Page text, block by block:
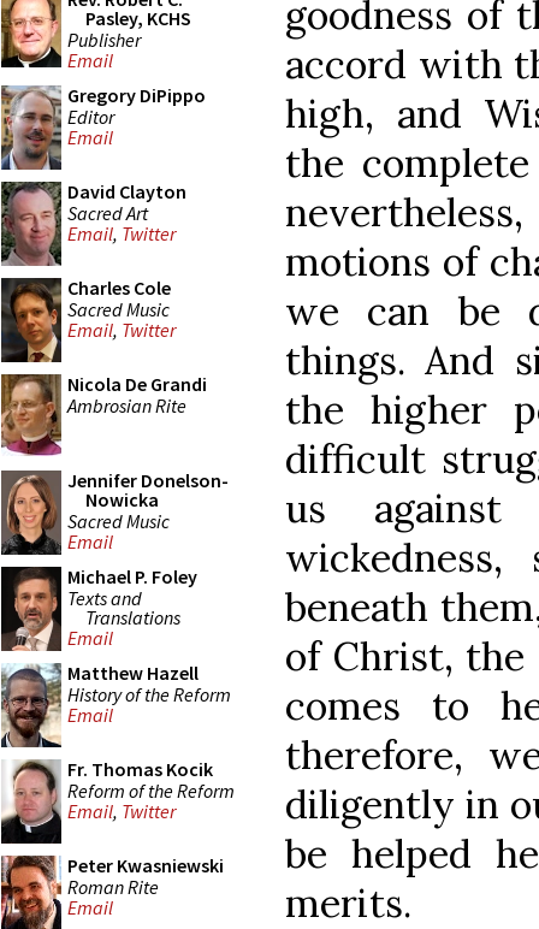
Pasley, KCHS
Publisher
Email
Gregory DiPippo
Editor
Email
David Clayton
Sacred Art
Email, Twitter
Charles Cole
Sacred Music
Email, Twitter
Nicola De Grandi
Ambrosian Rite
Jennifer Donelson-
Nowicka
Sacred Music
Email
Michael P. Foley
Texts and
Translations
Email
Matthew Hazell
History of the Reform
Email
Fr. Thomas Kocik
Reform of the Reform
Email, Twitter
Peter Kwasniewski
Roman Rite
Email
goodness of
accord with
high, and
the
motions of
we can be
things. And
the higher
difficult
us
beneath
of Christ,
comes to
therefore,
diligently in
be helped
merits.